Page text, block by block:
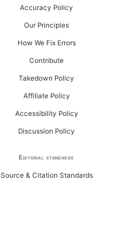
Accuracy Policy
Our Principles
How We Fix Errors
Contribute
Takedown Policy
Affiliate Policy
Accessibility Policy
Discussion Policy
Editorial standards
Source & Citation Standards